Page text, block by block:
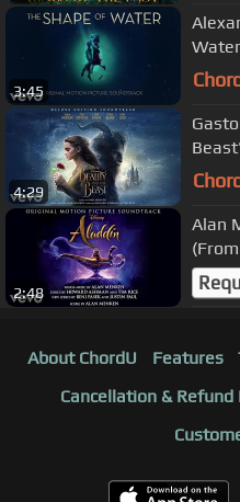
3:45
4:29
2:48
Alan
About ChordU Features
Cancellation & Refund